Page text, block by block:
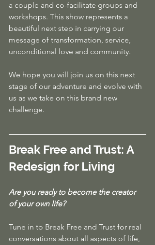
a couple and co-facilitate groups and
workshops. This show represents a
beautiful next step in carrying our
message of transformation, service,
unconditional love and community.
We hope you will join us on this next
stage of our adventure and evolve with
us as we take on this brand new
challenge.
Break Free and Trust: A
Redesign for Living
Are you ready to become the creator
of your own life?
Tune in to Break Free and Trust for real
conversations about all aspects of life,